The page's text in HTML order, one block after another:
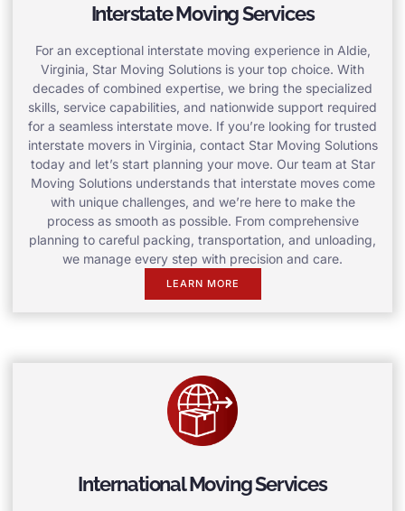
Interstate Moving Services
For an exceptional interstate moving experience in Aldie,
Virginia, Star Moving Solutions is your top choice. With
decades of combined expertise, we bring the specialized
skills, service capabilities, and nationwide support required
for a seamless interstate move. If you’re looking for trusted
interstate movers in Virginia, contact Star Moving Solutions
today and let’s start planning your move. Our team at Star
Moving Solutions understands that interstate moves come
with unique challenges, and we’re here to make the
process as smooth as possible. From comprehensive
planning to careful packing, transportation, and unloading,
we manage every step with precision and care.
LEARN MORE
International Moving Services